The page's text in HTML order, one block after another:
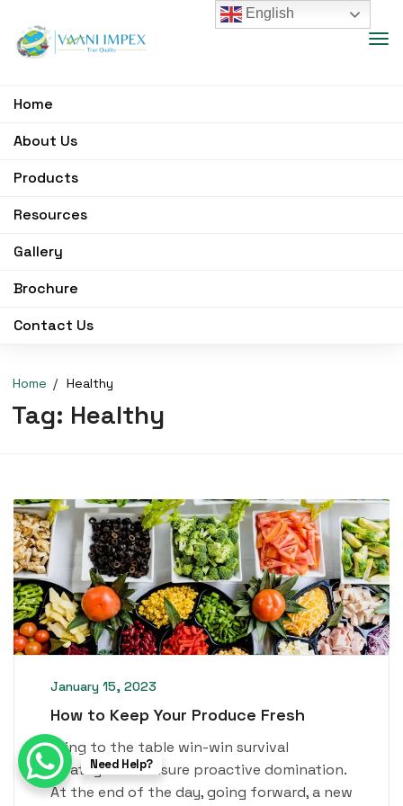
Home
About Us
Products
Resources
Gallery
Brochure
Contact Us
Home Healthy
Tag: Healthy
January 15, 2023
How to Keep Your Produce Fresh
Bring to the table win-win survival
strategies to ensure proactive domination.
At the end of the day, going forward, a new
English
Need Help?